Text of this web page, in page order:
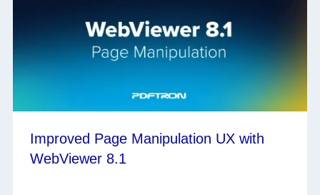
Improved Page Manipulation UX with
WebViewer 8.1